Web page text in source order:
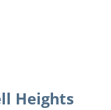
Heights